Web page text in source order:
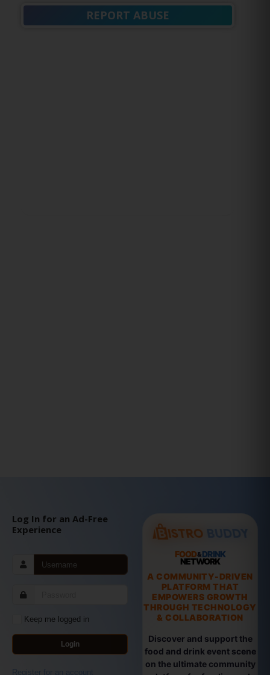
REPORT ABUSE
Log In for an Ad-Free
Experience
Keep me logged in
Login
Register for an account
FOOD&DRINK
NETWORK
A COMMUNITY-DRIVEN
PLATFORM THAT
EMPOWERS GROWTH
THROUGH TECHNOLOGY
& COLLABORATION
Discover and support the
food and drink event scene
on the ultimate community